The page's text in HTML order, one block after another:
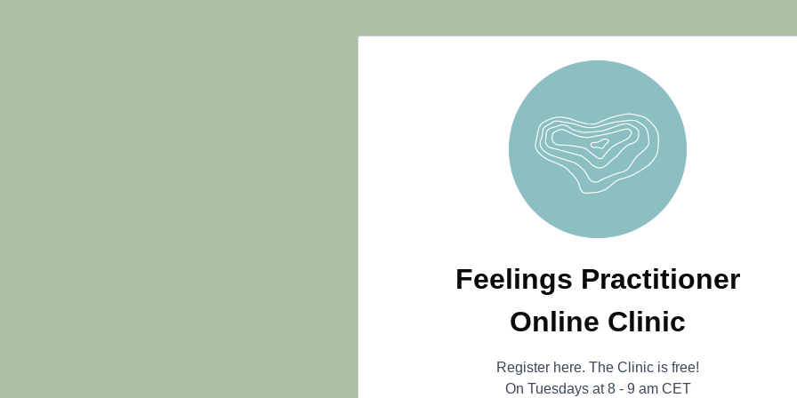
Feelings Practitioner
Online Clinic
Register here. The Clinic is free!
On Tuesdays at 8 - 9 am CET